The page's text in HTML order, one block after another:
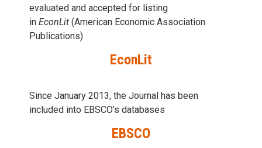
evaluаted and accepted for listing
in EconLit (American Economic Association
Publications)
EconLit
Since January 2013, the Journal has been
included into EBSCO’s databases
EBSCO